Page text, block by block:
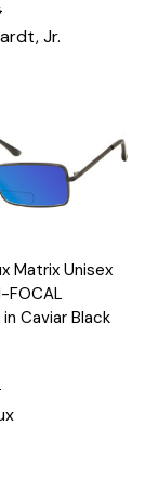
Jr.
Matrix Unisex
FOCAL
Caviar Black